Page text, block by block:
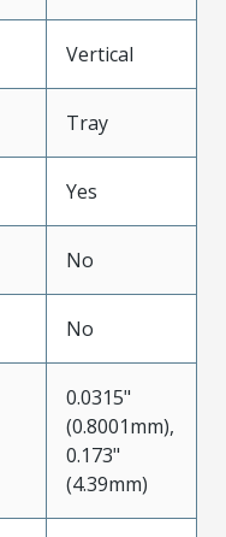
Vertical
Tray
Yes
No
No
0.0315"
(0.8001mm),
0.173"
(4.39mm)